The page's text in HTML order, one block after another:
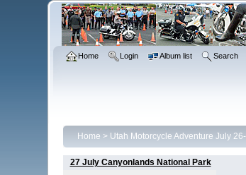
Home Login Album list Search
Home > Utah Motorcycle Adventure July
27 July Canyonlands National Park